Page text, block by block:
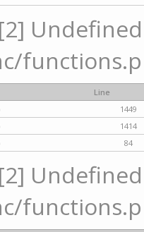
[2]
Line
1449
1414
84
[2]